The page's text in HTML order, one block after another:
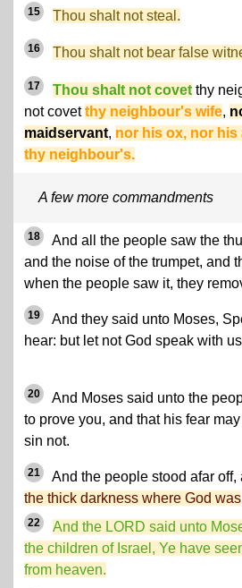
15 Thou shalt not steal.
16 Thou shalt not bear false
17 Thou shalt not covet thy
not covetthy neighbour's wife,
maidservant, nor his ox, nor
thy neighbour's.
A few more commandments
18
And all the people saw the
and the noise of the trumpet, and
when the people saw it, they
19
And they said unto Moses,
hear: but let not God speak with
20
And Moses said unto the
to prove you, and that his fear
sin not.
21
And the people stood afar
the thick darkness where God was
22
And the LORD said unto
the children of Israel, Ye have
from heaven.